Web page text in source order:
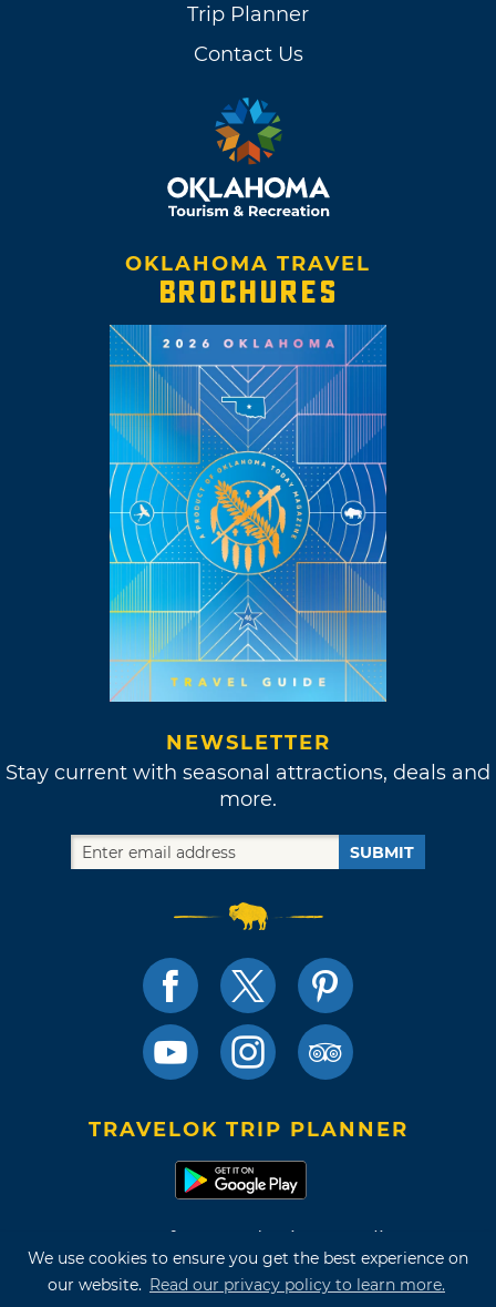
We use cookies to ensure you get the best experience on
our website. Read our privacy policy to learn more.
Trip Planner
Contact Us
OKLAHOMA TRAVEL
BROCHURES
NEWSLETTER
Stay current with seasonal attractions, deals and
more.
SUBMIT
TRAVELOK TRIP PLANNER
Terms of Use and Privacy Policy
Site Map